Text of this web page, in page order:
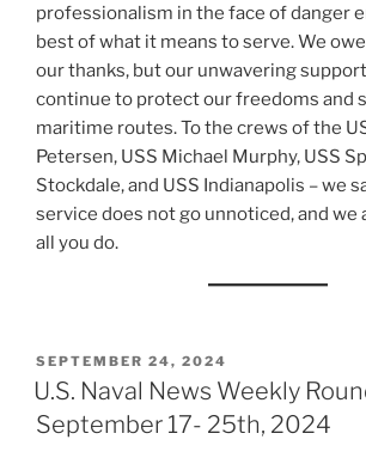
professionalism in the face of danger
best of what it means to serve. We
our thanks, but our unwavering
continue to protect our freedoms and
maritime routes. To the crews of the
Petersen, USS Michael Murphy, USS
Stockdale, and USS Indianapolis – we
service does not go unnoticed, and
all you do.
POSTED
ON
SEPTEMBER 24, 2024
U.S. Naval News Weekly
September 17- 25th, 2024